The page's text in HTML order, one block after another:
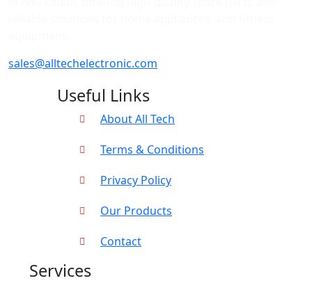
sales@alltechelectronic.com
Useful Links
About All Tech
Terms & Conditions
Privacy Policy
Our Products
Contact
Services